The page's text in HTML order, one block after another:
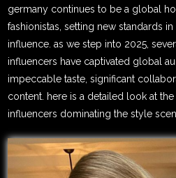
germany continues to be a global
fashionistas, setting new standards
influence. as we step into 2025,
influencers have captivated global
impeccable taste, significant
content. here is a detailed look at
influencers dominating the style